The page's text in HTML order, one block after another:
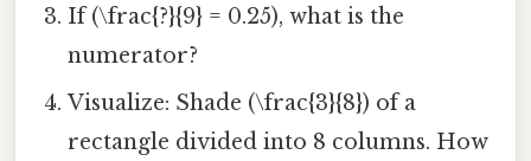
If (\frac{?}{9} = 0.25), what is the
numerator?
Visualize: Shade (\frac{3}{8}) of a
rectangle divided into 8 columns. How